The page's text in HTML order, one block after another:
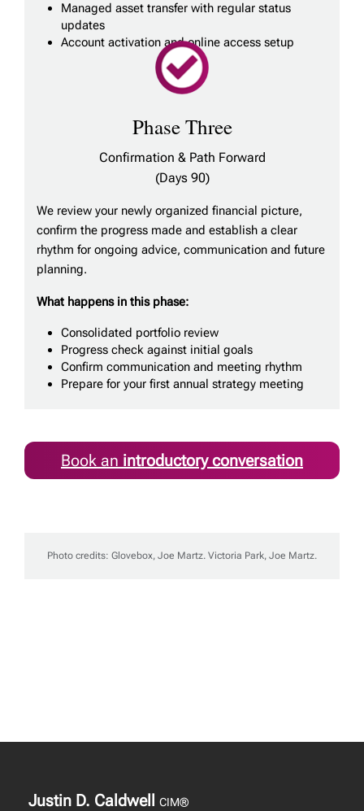
Managed asset transfer with regular status
updates
Account activation and online access setup
Phase Three
Confirmation & Path Forward
(Days 90)
We review your newly organized financial picture,
confirm the progress made and establish a clear
rhythm for ongoing advice, communication and future
planning.
What happens in this phase:
Consolidated portfolio review
Progress check against initial goals
Confirm communication and meeting rhythm
Prepare for your first annual strategy meeting
Book an introductory conversation
Photo credits: Glovebox, Joe Martz. Victoria Park, Joe Martz.
Justin D. Caldwell CIM®